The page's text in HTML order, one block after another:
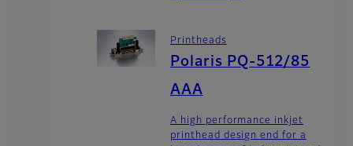
Printheads
Polaris PQ-512/85
AAA
A high performance inkjet
printhead design end for a